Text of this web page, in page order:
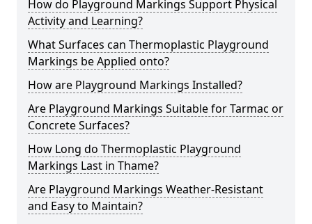
How do Playground Markings Support Physical
Activity and Learning?
What Surfaces can Thermoplastic Playground
Markings be Applied onto?
How are Playground Markings Installed?
Are Playground Markings Suitable for Tarmac or
Concrete Surfaces?
How Long do Thermoplastic Playground
Markings Last in Thame?
Are Playground Markings Weather-Resistant
and Easy to Maintain?